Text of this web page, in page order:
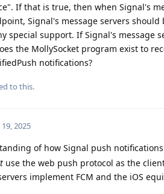
If that is true, then when Signal's
Signal's message servers
special support. If Signal's message
the MollySocket program exist to
notifications?
to this.
19, 2025
of how Signal push
use the web push protocol as the
implement FCM and the iOS